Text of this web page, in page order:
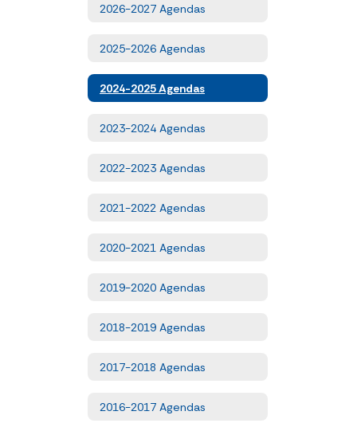
2026-2027 Agendas
2025-2026 Agendas
2024-2025 Agendas
2023-2024 Agendas
2022-2023 Agendas
2021-2022 Agendas
2020-2021 Agendas
2019-2020 Agendas
2018-2019 Agendas
2017-2018 Agendas
2016-2017 Agendas